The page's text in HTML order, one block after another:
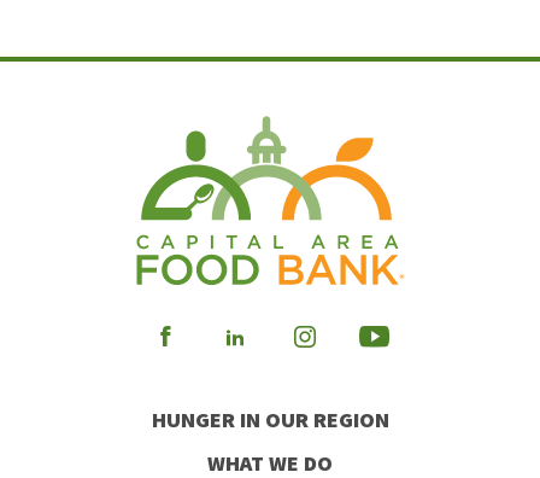
Visit
Facebook
Visit
LinkedIn
Visit
Instagram
Visit
Youtube
HUNGER IN OUR REGION
WHAT WE DO